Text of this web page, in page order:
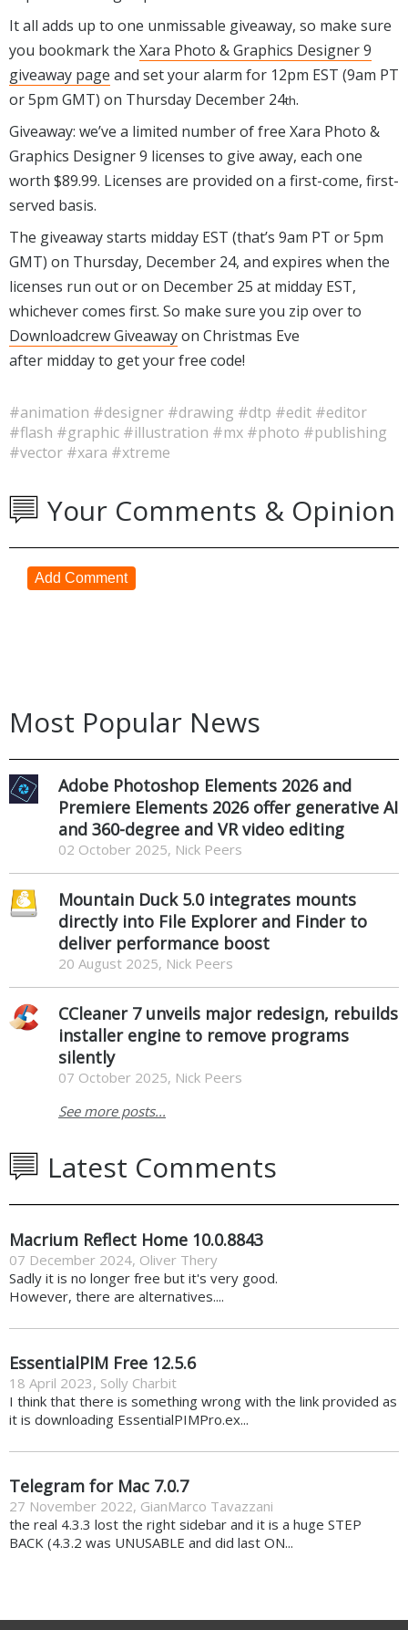
It all adds up to one unmissable giveaway, so make sure
you bookmark the Xara Photo & Graphics Designer 9
giveaway page and set your alarm for 12pm EST (9am PT
or 5pm GMT) on Thursday December 24th.
Giveaway: we’ve a limited number of free Xara Photo &
Graphics Designer 9 licenses to give away, each one
worth $89.99. Licenses are provided on a first-come, first-
served basis.
The giveaway starts midday EST (that’s 9am PT or 5pm
GMT) on Thursday, December 24, and expires when the
licenses run out or on December 25 at midday EST,
whichever comes first. So make sure you zip over to
Downloadcrew Giveawayon Christmas Eve
after midday to get your free code!
#animation #designer #drawing #dtp #edit #editor
#flash #graphic #illustration #mx #photo #publishing
#vector #xara #xtreme
Your Comments & Opinion
Add Comment
Most Popular News
Adobe Photoshop Elements 2026 and
Premiere Elements 2026 offer generative AI
and 360-degree and VR video editing
02 October 2025, Nick Peers
Mountain Duck 5.0 integrates mounts
directly into File Explorer and Finder to
deliver performance boost
20 August 2025, Nick Peers
CCleaner 7 unveils major redesign, rebuilds
installer engine to remove programs
silently
07 October 2025, Nick Peers
See more posts...
Latest Comments
Macrium Reflect Home 10.0.8843
07 December 2024, Oliver Thery
Sadly it is no longer free but it's very good.
However, there are alternatives....
EssentialPIM Free 12.5.6
18 April 2023, Solly Charbit
I think that there is something wrong with the link provided as
it is downloading EssentialPIMPro.ex...
Telegram for Mac 7.0.7
27 November 2022, GianMarco Tavazzani
the real 4.3.3 lost the right sidebar and it is a huge STEP
BACK (4.3.2 was UNUSABLE and did last ON...